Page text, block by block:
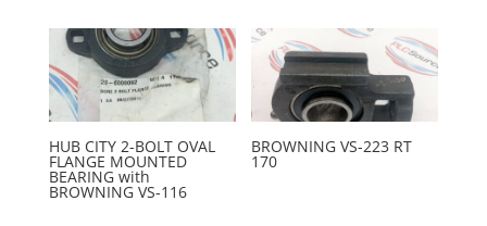
HUB CITY 2-BOLT OVAL
FLANGE MOUNTED
BEARING with
BROWNING VS-116
BROWNING VS-223 RT
170